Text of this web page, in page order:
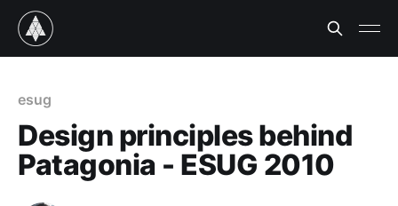
esug
Design principles behind
Patagonia - ESUG 2010